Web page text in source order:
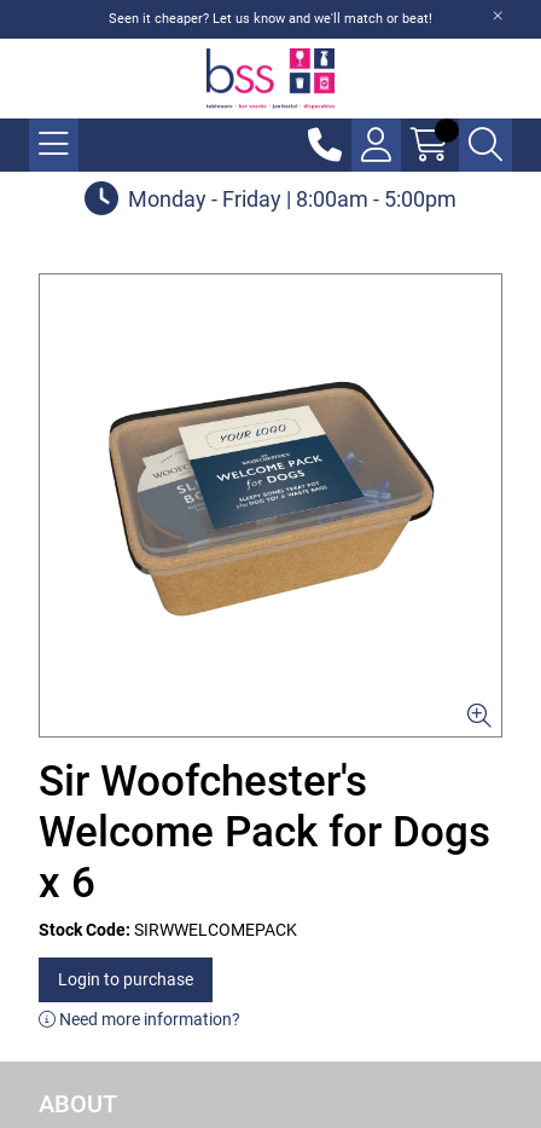
Seen it cheaper? Let us know and we'll match or beat!
Monday - Friday | 8:00am - 5:00pm
Sir Woofchester's
Welcome Pack for Dogs
x 6
Stock Code: SIRWWELCOMEPACK
Login to purchase
Need more information?
ABOUT